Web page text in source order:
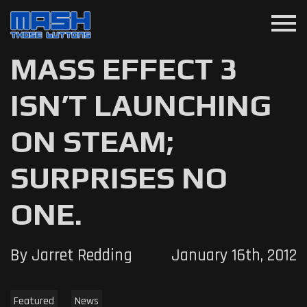
menu
MASS EFFECT 3
ISN’T LAUNCHING
ON STEAM;
SURPRISES NO
ONE.
By Jarret Redding January 16th, 2012
Featured News